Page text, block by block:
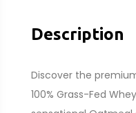
Description
Discover the
100% Grass-Fed